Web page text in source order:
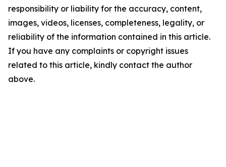
responsibility or liability for the accuracy, content,
images, videos, licenses, completeness, legality, or
reliability of the information contained in this article.
If you have any complaints or copyright issues
related to this article, kindly contact the author
above.